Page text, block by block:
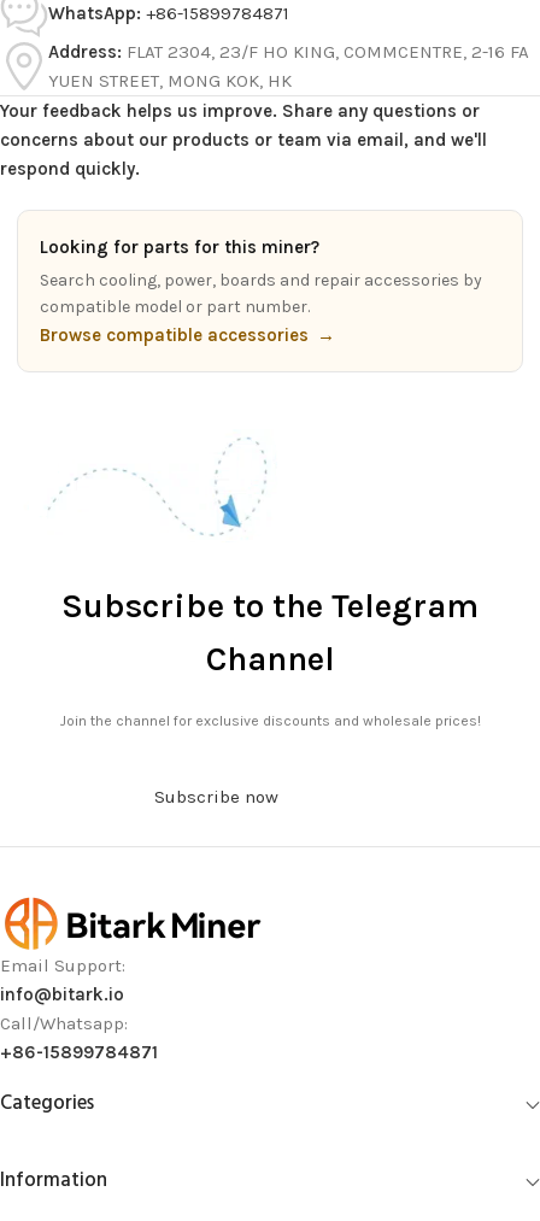
WhatsApp: +86-15899784871
Address: FLAT 2304, 23/F HO KING, COMMCENTRE, 2-16 FA
YUEN STREET, MONG KOK, HK
Your feedback helps us improve. Share any questions or
concerns about our products or team via email, and we'll
respond quickly.
Looking for parts for this miner?
Search cooling, power, boards and repair accessories by
compatible model or part number.
Browse compatible accessories →
Subscribe to the Telegram
Channel
Join the channel for exclusive discounts and wholesale prices!
Subscribe now
Email Support:
info@bitark.io
Call/Whatsapp:
+86-15899784871
Categories
Information